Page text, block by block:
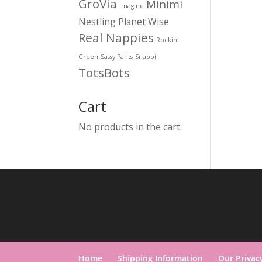
GroVia Imagine Minimi
Nestling Planet Wise
Real Nappies Rockin'
Green Sassy Pants Snappi
TotsBots
Cart
No products in the cart.
Home Shipping Information Our